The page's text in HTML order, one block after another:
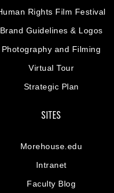
Rights Film Festival
Brand Guidelines & Logos
Photography and Filming
Virtual Tour
Strategic Plan
SITES
Morehouse.edu
Intranet
Faculty Blog